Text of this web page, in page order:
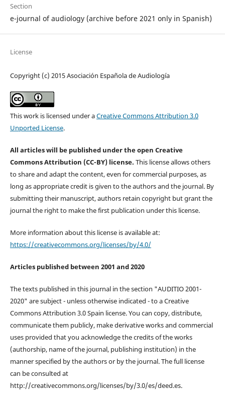
Section
e-journal of audiology (archive before 2021 only in Spanish)
License
Copyright (c) 2015 Asociación Española de Audiología
This work is licensed under aCreative Commons Attribution 3.0
Unported License.
All articles will be published under the open Creative
Commons Attribution (CC-BY) license. This license allows others
to share and adapt the content, even for commercial purposes, as
long as appropriate credit is given to the authors and the journal. By
submitting their manuscript, authors retain copyright but grant the
journal the right to make the first publication under this license.
More information about this license is available at:
https://creativecommons.org/licenses/by/4.0/
Articles published between 2001 and 2020
The texts published in this journal in the section "AUDITIO 2001-
2020" are subject - unless otherwise indicated - to a Creative
Commons Attribution 3.0 Spain license. You can copy, distribute,
communicate them publicly, make derivative works and commercial
uses provided that you acknowledge the credits of the works
(authorship, name of the journal, publishing institution) in the
manner specified by the authors or by the journal. The full license
can be consulted at
http://creativecommons.org/licenses/by/3.0/es/deed.es.